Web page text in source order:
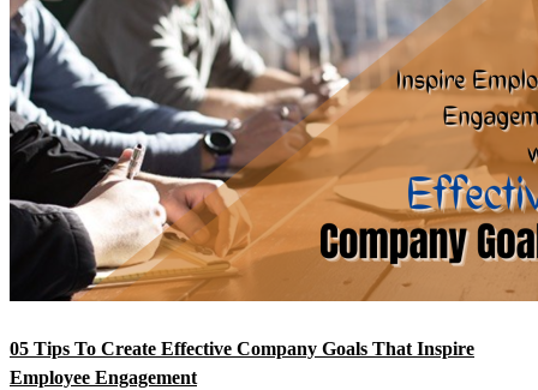
05 Tips To Create Effective Company Goals That Inspire
Employee Engagement